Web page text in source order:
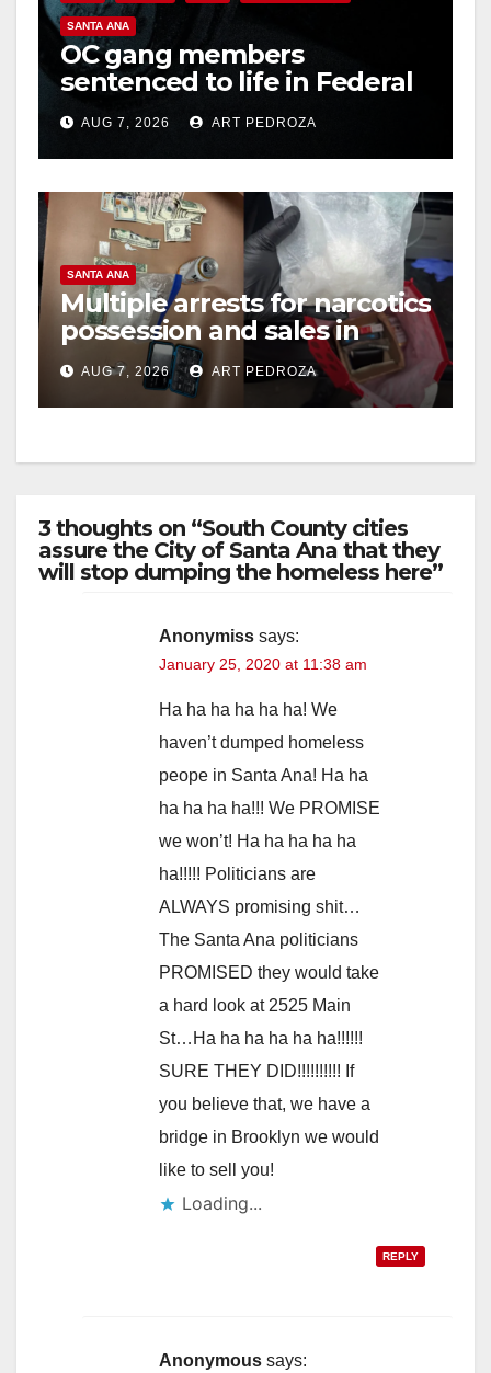
o
SANTA ANA
OC gang members
sentenced to life in Federal
prison over Mexican Mafia
hitAUG 7, 2026 ART PEDROZA
SANTA ANA
Multiple arrests for narcotics
possession and sales in
coastal OC
AUG 7, 2026 ART PEDROZA
3 thoughts on “South County cities
assure the City of Santa Ana that they
will stop dumping the homeless here”
Anonymiss says:
January 25, 2020 at 11:38 am
Ha ha ha ha ha ha! We
haven’t dumped homeless
peope in Santa Ana! Ha ha
ha ha ha ha!!! We PROMISE
we won’t! Ha ha ha ha ha
ha!!!!! Politicians are
ALWAYS promising shit…
The Santa Ana politicians
PROMISED they would take
a hard look at 2525 Main
St…Ha ha ha ha ha ha!!!!!!
SURE THEY DID!!!!!!!!!! If
you believe that, we have a
bridge in Brooklyn we would
like to sell you!
Loading...
REPLY
Anonymous says: